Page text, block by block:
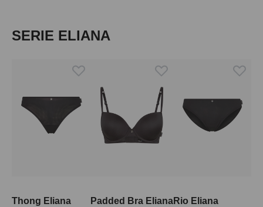
Skip product gallery
SERIE ELIANA
Thong Eliana
Padded Bra ElianaRio Eliana